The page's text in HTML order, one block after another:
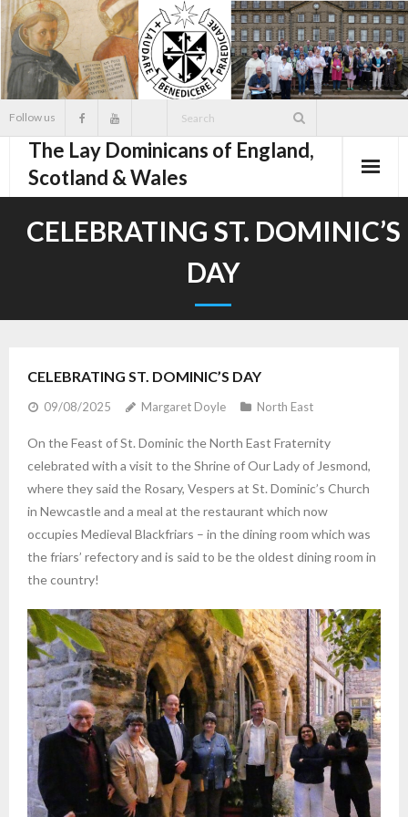
Skip
to
content
Follow us
The Lay Dominicans of England,
Scotland & Wales
CELEBRATING ST. DOMINIC’S
DAY
CELEBRATING ST. DOMINIC’S DAY
09/08/2025 Margaret Doyle North East
On the Feast of St. Dominic the North East Fraternity
celebrated with a visit to the Shrine of Our Lady of Jesmond,
where they said the Rosary, Vespers at St. Dominic’s Church
in Newcastle and a meal at the restaurant which now
occupies Medieval Blackfriars – in the dining room which was
the friars’ refectory and is said to be the oldest dining room in
the country!